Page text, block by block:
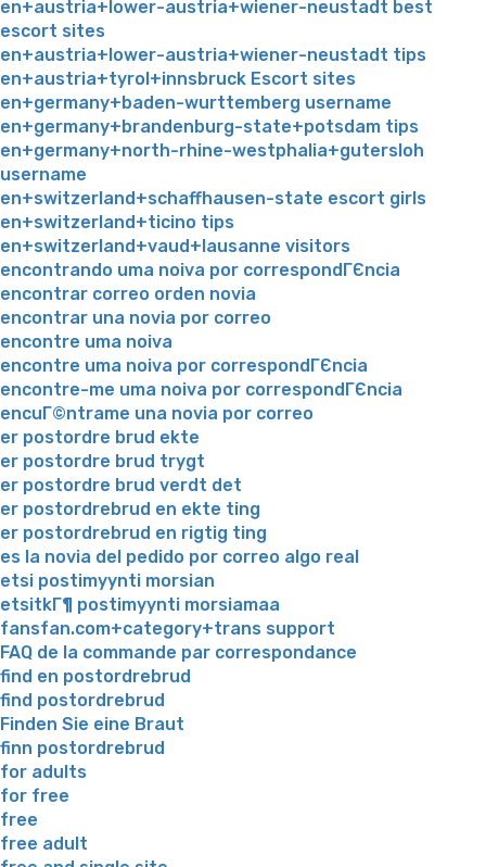
en+austria+lower-austria+wiener-neustadt best
escort sites
en+austria+lower-austria+wiener-neustadt tips
en+austria+tyrol+innsbruck Escort sites
en+germany+baden-wurttemberg username
en+germany+brandenburg-state+potsdam tips
en+germany+north-rhine-westphalia+gutersloh
username
en+switzerland+schaffhausen-state escort girls
en+switzerland+ticino tips
en+switzerland+vaud+lausanne visitors
encontrando uma noiva por correspondГЄncia
encontrar correo orden novia
encontrar una novia por correo
encontre uma noiva
encontre uma noiva por correspondГЄncia
encontre-me uma noiva por correspondГЄncia
encuГ©ntrame una novia por correo
er postordre brud ekte
er postordre brud trygt
er postordre brud verdt det
er postordrebrud en ekte ting
er postordrebrud en rigtig ting
es la novia del pedido por correo algo real
etsi postimyynti morsian
etsitkГ¶ postimyynti morsiamaa
fansfan.com+category+trans support
FAQ de la commande par correspondance
find en postordrebrud
find postordrebrud
Finden Sie eine Braut
finn postordrebrud
for adults
for free
free
free adult